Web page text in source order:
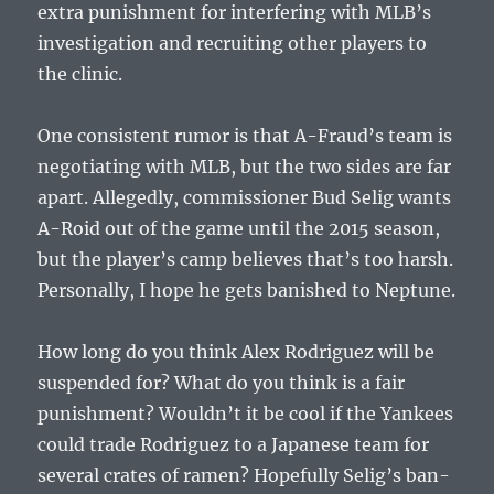
extra punishment for interfering with MLB’s
investigation and recruiting other players to
the clinic.
One consistent rumor is that A-Fraud’s team is
negotiating with MLB, but the two sides are far
apart. Allegedly, commissioner Bud Selig wants
A-Roid out of the game until the 2015 season,
but the player’s camp believes that’s too harsh.
Personally, I hope he gets banished to Neptune.
How long do you think Alex Rodriguez will be
suspended for? What do you think is a fair
punishment? Wouldn’t it be cool if the Yankees
could trade Rodriguez to a Japanese team for
several crates of ramen? Hopefully Selig’s ban-